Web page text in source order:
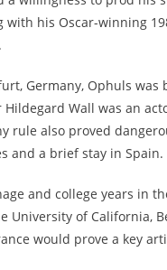
his Oscar-winning
Germany, Ophuls
Wall was an
rule also proved
and a brief stay in Spain.
and college years in
University of California,
would prove a key